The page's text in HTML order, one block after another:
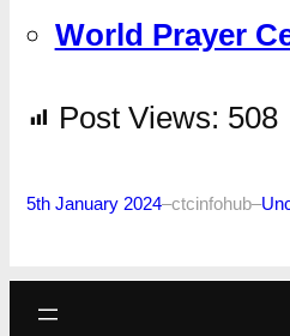
World Prayer
Post Views: 508
5th January 2024–ctcinfohub–